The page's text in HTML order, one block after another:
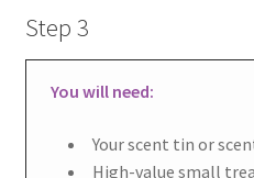
Step 3
You will need:
Your scent tin or
High-value small